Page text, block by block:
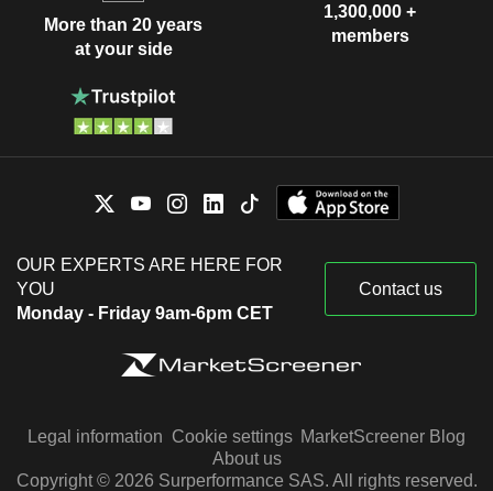
More than 20 years
at your side
1,300,000 +
members
OUR EXPERTS ARE HERE FOR
YOU
Monday - Friday 9am-6pm CET
Contact us
Legal information Cookie settings MarketScreener Blog
About us
Copyright © 2026 Surperformance SAS. All rights reserved.